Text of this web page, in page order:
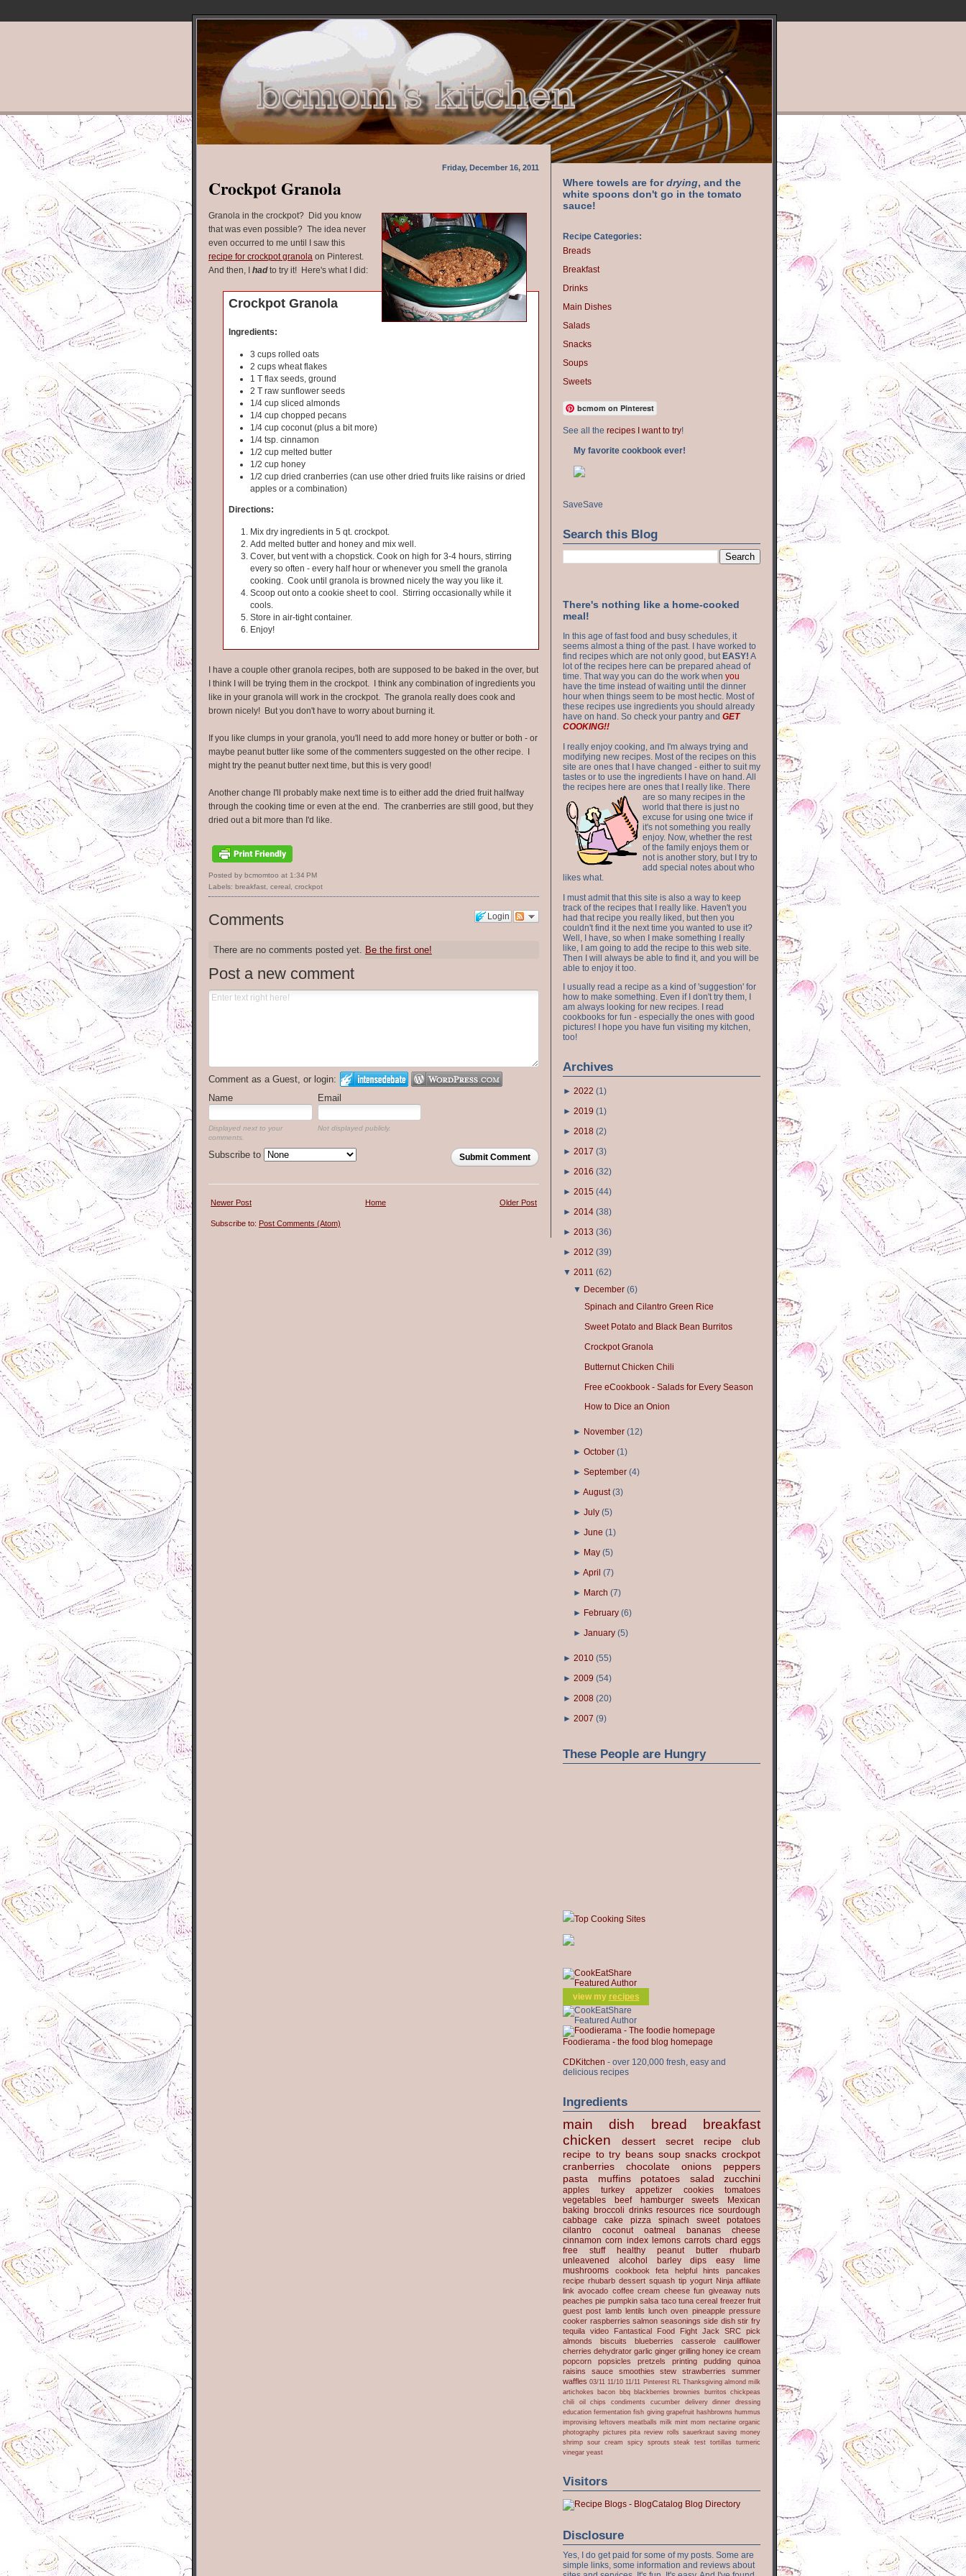
Friday, December 16, 2011
Crockpot Granola
Granola in the crockpot? Did you know
that was even possible? The idea never
even occurred to me until I saw this
recipe for crockpot granola on Pinterest.
And then, I hadto try it! Here's what I did:
Crockpot Granola
Ingredients:
3 cups rolled oats
2 cups wheat flakes
1 T flax seeds, ground
2 T raw sunflower seeds
1/4 cup sliced almonds
1/4 cup chopped pecans
1/4 cup coconut (plus a bit more)
1/4 tsp. cinnamon
1/2 cup melted butter
1/2 cup honey
1/2 cup dried cranberries (can use other dried fruits like raisins or dried
apples or a combination)
Directions:
Mix dry ingredients in 5 qt. crockpot.
Add melted butter and honey and mix well.
Cover, but vent with a chopstick. Cook on high for 3-4 hours, stirring
every so often - every half hour or whenever you smell the granola
cooking. Cook until granola is browned nicely the way you like it.
Scoop out onto a cookie sheet to cool. Stirring occasionally while it
cools.
Store in air-tight container.
Enjoy!
I have a couple other granola recipes, both are supposed to be baked in the over, but
I think I will be trying them in the crockpot. I think any combination of ingredients you
like in your granola will work in the crockpot. The granola really does cook and
brown nicely! But you don't have to worry about burning it.
If you like clumps in your granola, you'll need to add more honey or butter or both - or
maybe peanut butter like some of the commenters suggested on the other recipe. I
might try the peanut butter next time, but this is very good!
Another change I'll probably make next time is to either add the dried fruit halfway
through the cooking time or even at the end. The cranberries are still good, but they
dried out a bit more than I'd like.
Posted by bcmomtoo at 1:34 PM
Labels: breakfast cereal crockpot
Login
Comments
There are no comments posted yet. Be the first one!
Post a new comment
Comment as a Guest, or login:
Name
Email
Displayed next to your
comments.
Not displayed publicly.
Submit Comment
Subscribe to
Newer Post Older Post
Home
Subscribe to: Post Comments (Atom)
Where towels are fordrying, and the
white spoons don't go in the tomato
sauce!
Recipe Categories:
Breads
Breakfast
Drinks
Main Dishes
Salads
Snacks
Soups
Sweets
bcmom on Pinterest
See all the recipes I want to try!
My favorite cookbook ever!
SaveSave
Search this Blog
There's nothing like a home-cooked
meal!
In this age of fast food and busy schedules, it
seems almost a thing of the past. I have worked to
find recipes which are not only good, but EASY! A
lot of the recipes here can be prepared ahead of
time. That way you can do the work when you
have the time instead of waiting until the dinner
hour when things seem to be most hectic. Most of
these recipes use ingredients you should already
have on hand. So check your pantry and GET
COOKING!!
I really enjoy cooking, and I'm always trying and
modifying new recipes. Most of the recipes on this
site are ones that I have changed - either to suit my
tastes or to use the ingredients I have on hand. All
the recipes here are ones that I really like. There
are so many recipes in the
world that there is just no
excuse for using one twice if
it's not something you really
enjoy. Now, whether the rest
of the family enjoys them or
not is another story, but I try to
add special notes about who
likes what.
I must admit that this site is also a way to keep
track of the recipes that I really like. Haven't you
had that recipe you really liked, but then you
couldn't find it the next time you wanted to use it?
Well, I have, so when I make something I really
like, I am going to add the recipe to this web site.
Then I will always be able to find it, and you will be
able to enjoy it too.
I usually read a recipe as a kind of 'suggestion' for
how to make something. Even if I don't try them, I
am always looking for new recipes. I read
cookbooks for fun - especially the ones with good
pictures! I hope you have fun visiting my kitchen,
too!
Archives
► 2022 (1)
► 2019 (1)
► 2018 (2)
► 2017 (3)
► 2016 (32)
► 2015 (44)
► 2014 (38)
► 2013 (36)
► 2012 (39)
▼ 2011 (62)
▼ December (6)
Spinach and Cilantro Green Rice
Sweet Potato and Black Bean Burritos
Crockpot Granola
Butternut Chicken Chili
Free eCookbook - Salads for Every Season
How to Dice an Onion
► November (12)
►October (1)
►September (4)
►August(3)
►July (5)
►June (1)
► May (5)
►April (7)
► March (7)
► February (6)
►January (5)
► 2010 (55)
► 2009 (54)
► 2008 (20)
► 2007 (9)
These People are Hungry
Top Cooking Sites
view my recipes
Foodierama - the food blog homepage
CDKitchen - over 120,000 fresh, easy and
delicious recipes
Ingredients
main dish bread
breakfast
chicken
dessert
secret recipe club
recipe to try beans soup snacks crockpot
cranberries
chocolate onions
peppers
pasta
muffins potatoes salad zucchini
apples turkey appetizer cookies
tomatoes
vegetables
beef hamburger sweets
Mexican
baking broccoli drinks resources rice sourdough
cabbage
cake pizza spinach
sweet potatoes
cilantro
coconut oatmeal bananas
cheese
cinnamon corn index lemons carrots chard eggs
free stuff
healthy peanut butter
rhubarb
unleavened
alcohol barley dips easy
lime
mushrooms
cookbook feta helpful hints
pancakes
recipe rhubarb dessert squash tip yogurt Ninja affiliate
link avocado coffee cream cheese fun giveaway nuts
peaches pie pumpkin salsa taco tuna cereal freezer fruit
guest post lamb lentils lunch oven pineapple pressure
cooker raspberries salmon seasonings side dish stir fry
tequila video Fantastical Food Fight Jack
SRC pick
almonds
biscuits blueberries casserole
cauliflower
cherries dehydrator garlic ginger grilling honey ice cream
popcorn
popsicles pretzels printing pudding
quinoa
raisins
sauce smoothies stew strawberries
summer
waffles 03/11 11/10 11/11 Pinterest RL Thanksgiving almond milk
artichokes bacon bbq blackberries brownies burritos chickpeas
chili oil
chips condiments cucumber delivery dinner
dressing
education fermentation fish giving grapefruit hashbrowns hummus
improvising leftovers meatballs milk mint mom nectarine organic
photography pictures pita review rolls sauerkraut saving money
shrimp sour cream spicy sprouts steak test tortillas
turmeric
vinegar yeast
Visitors
Disclosure
Yes, I do get paid for some of my posts. Some are
simple links, some information and reviews about